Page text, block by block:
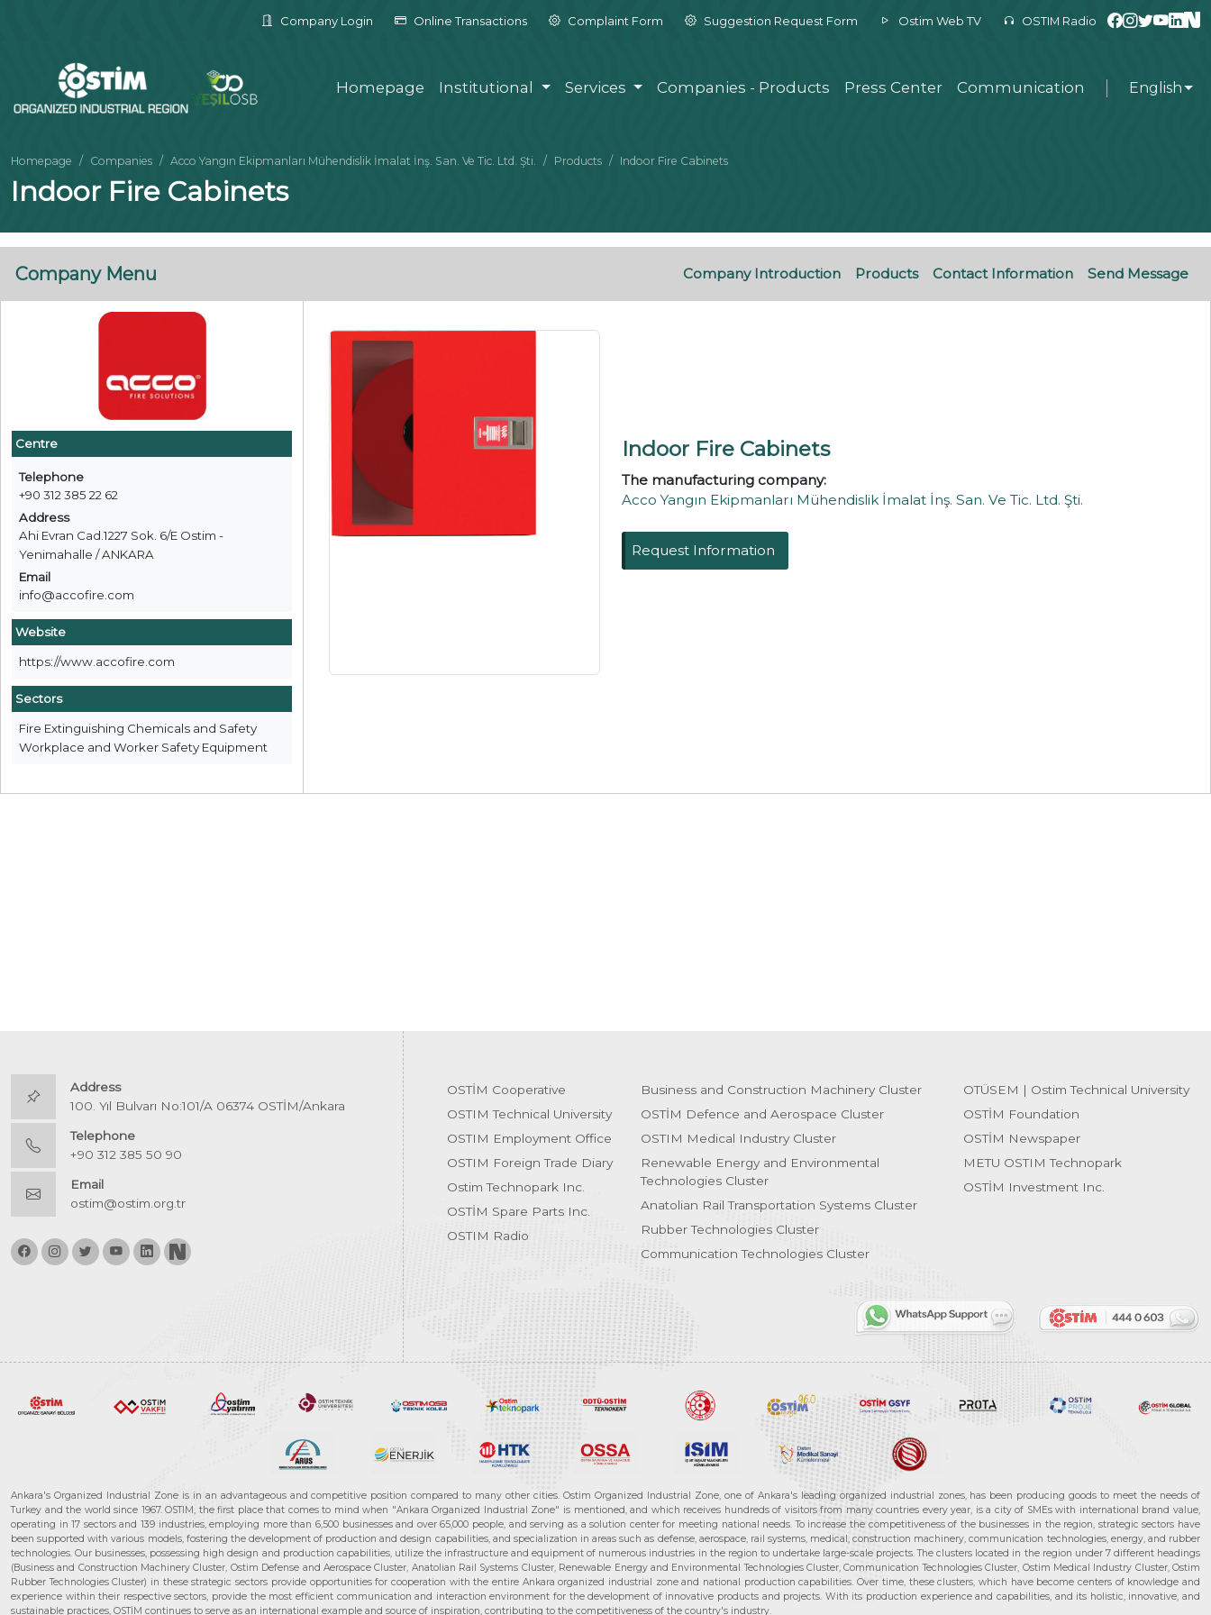
Company Login Online Transactions Complaint Form Suggestion Request Form Ostim Web TV OSTIM Radio
Homepage Institutional Services Companies - Products Press Center Communication English
Homepage Companies Acco Yangın Ekipmanları Mühendislik İmalat İnş. San. Ve Tic. Ltd. Şti. Products Indoor Fire Cabinets
Indoor Fire Cabinets
Company Menu Company Introduction Products Contact Information Send Message
Centre
Telephone
+90 312 385 22 62
Address
Ahi Evran Cad.1227 Sok. 6/E Ostim -
Yenimahalle / ANKARA
Email
info@accofire.com
Website
https://www.accofire.com
Sectors
Fire Extinguishing Chemicals and Safety
Workplace and Worker Safety Equipment
Indoor Fire Cabinets
The manufacturing company:
Acco Yangın Ekipmanları Mühendislik İmalat İnş. San. Ve Tic. Ltd. Şti.
Request Information
Address
100. Yıl Bulvarı No:101/A 06374 OSTİM/Ankara
Telephone
+90 312 385 50 90
Email
ostim@ostim.org.tr
OSTİM Cooperative
OSTIM Technical University
OSTIM Employment Office
OSTIM Foreign Trade Diary
Ostim Technopark Inc.
OSTİM Spare Parts Inc.
OSTIM Radio
Business and Construction Machinery Cluster
OSTİM Defence and Aerospace Cluster
OSTIM Medical Industry Cluster
Renewable Energy and Environmental
Technologies Cluster
Anatolian Rail Transportation Systems Cluster
Rubber Technologies Cluster
Communication Technologies Cluster
OTÜSEM | Ostim Technical University
OSTİM Foundation
OSTİM Newspaper
METU OSTIM Technopark
OSTİM Investment Inc.
Ankara's Organized Industrial Zone is in an advantageous and competitive position compared to many other cities. Ostim Organized Industrial Zone, one of Ankara's leading organized industrial zones, has been producing goods to meet the needs of
Turkey and the world since 1967. OSTIM, the first place that comes to mind when "Ankara Organized Industrial Zone" is mentioned, and which receives hundreds of visitors from many countries every year, is a city of SMEs with international brand value,
operating in 17 sectors and 139 industries, employing more than 6,500 businesses and over 65,000 people, and serving as a solution center for meeting national needs. To increase the competitiveness of the businesses in the region, strategic sectors have
been supported with various models, fostering the development of production and design capabilities, and specialization in areas such as defense, aerospace, rail systems, medical, construction machinery, communication technologies, energy, and rubber
technologies. Our businesses, possessing high design and production capabilities, utilize the infrastructure and equipment of numerous industries in the region to undertake large-scale projects. The clusters located in the region under 7 different headings
(Business and Construction Machinery Cluster, Ostim Defense and Aerospace Cluster, Anatolian Rail Systems Cluster, Renewable Energy and Environmental Technologies Cluster, Communication Technologies Cluster, Ostim Medical Industry Cluster, Ostim
Rubber Technologies Cluster) in these strategic sectors provide opportunities for cooperation with the entire Ankara organized industrial zone and national production capabilities. Over time, these clusters, which have become centers of knowledge and
experience within their respective sectors, provide the most efficient communication and interaction environment for the development of innovative products and projects. With its production experience and capabilities, and its holistic, innovative, and
sustainable practices, OSTİM continues to serve as an international example and source of inspiration, contributing to the competitiveness of the country's industry.